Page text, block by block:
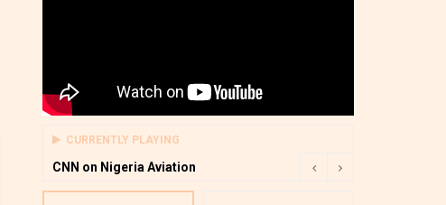
CURRENTLY PLAYING
CNN on Nigeria Aviation